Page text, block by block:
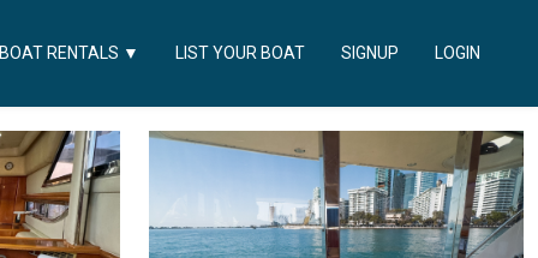
BOAT RENTALS ▼ LIST YOUR BOAT SIGNUP LOGIN